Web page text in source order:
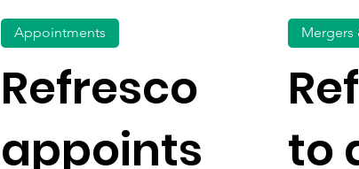
Refresco
appoints
Appointments
to
Mergers